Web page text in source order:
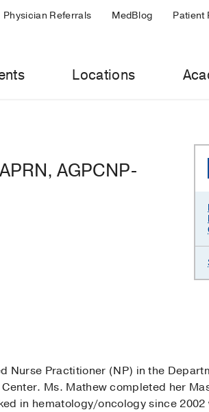
Physician Referrals MedBlog Patient
Locations
AGPCNP-
Nurse Practitioner (NP) in the
Ms. Mathew completed her
in hematology/oncology since 2002